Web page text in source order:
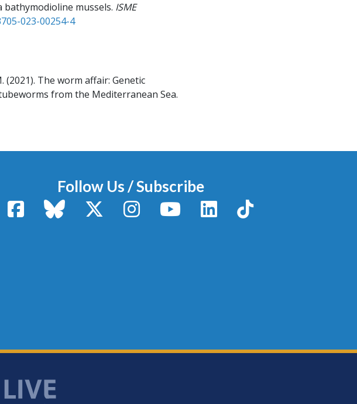
mussels. ISME
023-00254-4
(2021). The worm affair: Genetic
from the Mediterranean Sea.
Follow Us / Subscribe
FacebookBluesky X / TwitterInstagram YouTube LinkedInTikTok